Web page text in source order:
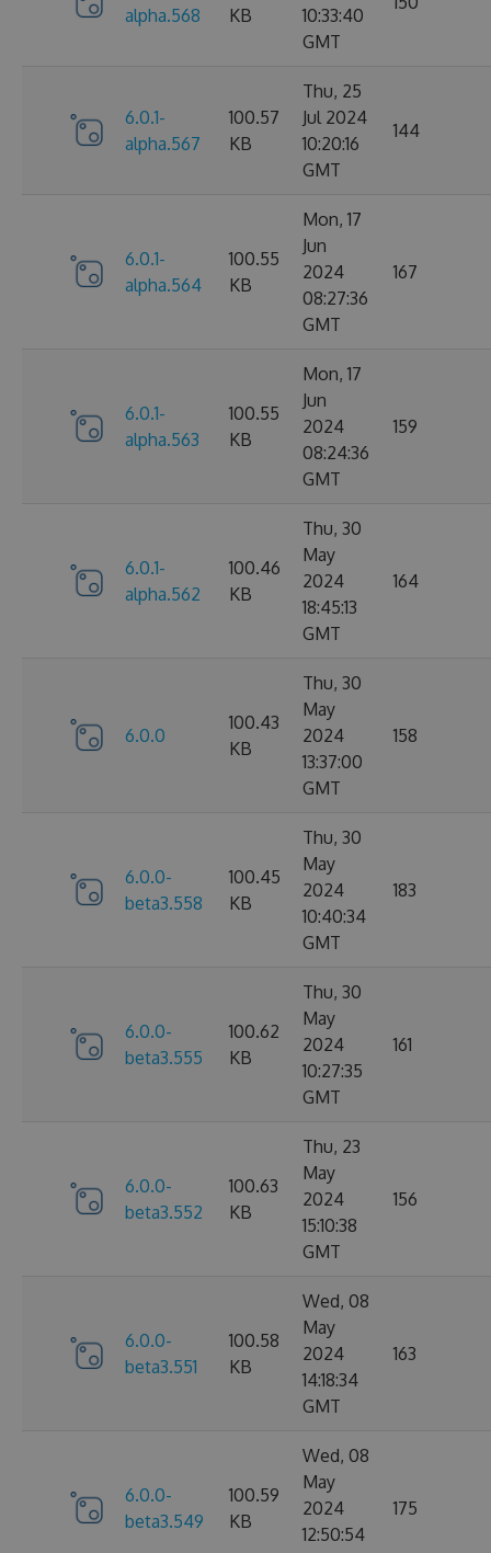
alpha.568
KB
10:33:40
GMT
6.0.1-
alpha.567
100.57
KB
Thu, 25
Jul 2024
10:20:16
GMT
144
6.0.1-
alpha.564
100.55
KB
Mon, 17
Jun
2024
08:27:36
GMT
167
6.0.1-
alpha.563
100.55
KB
Mon, 17
Jun
2024
08:24:36
GMT
159
6.0.1-
alpha.562
100.46
KB
Thu, 30
May
2024
18:45:13
GMT
164
6.0.0
100.43
KB
Thu, 30
May
2024
13:37:00
GMT
158
6.0.0-
beta3.558
100.45
KB
Thu, 30
May
2024
10:40:34
GMT
183
6.0.0-
beta3.555
100.62
KB
Thu, 30
May
2024
10:27:35
GMT
161
6.0.0-
beta3.552
100.63
KB
Thu, 23
May
2024
15:10:38
GMT
156
6.0.0-
beta3.551
100.58
KB
Wed, 08
May
2024
14:18:34
GMT
163
6.0.0-
beta3.549
100.59
KB
Wed, 08
May
2024
12:50:54
175